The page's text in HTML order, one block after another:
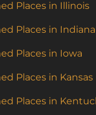
Places in Illinois
Places in Indiana
Places in Iowa
Places in Kansas
Places in